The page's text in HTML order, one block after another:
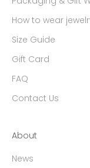
How to wear
Size Guide
Gift Card
FAQ
Contact Us
About
News